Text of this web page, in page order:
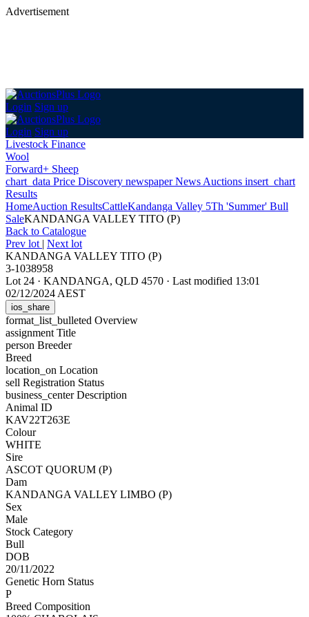
Advertisement
Login Sign up
Login Sign up
Livestock Finance
Wool
Forward+ Sheep
chart_data Price Discovery newspaperNews Auctions insert_chart
Results
HomeAuction ResultsCattleKandanga Valley 5Th 'Summer' Bull
SaleKANDANGA VALLEY TITO (P)
Back to Catalogue
Prev lot | Next lot
KANDANGA VALLEY TITO (P)
3-1038958
Lot 24 · KANDANGA, QLD 4570 · Last modified 13:01
02/12/2024 AEST
ios_share
format_list_bulleted Overview
assignment Title
person Breeder
Breed
location_on Location
sell Registration Status
business_centerDescription
Animal ID
KAV22T263E
Colour
WHITE
Sire
ASCOT QUORUM (P)
Dam
KANDANGA VALLEY LIMBO (P)
Sex
Male
Stock Category
Bull
DOB
20/11/2022
Genetic Horn Status
P
Breed Composition